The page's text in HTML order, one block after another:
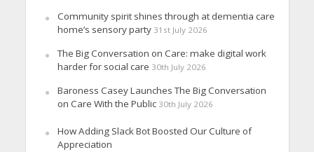
Community spirit shines through at dementia care
home’s sensory party 31st July 2026
The Big Conversation on Care: make digital work
harder for social care 30th July 2026
Baroness Casey Launches The Big Conversation
on Care With the Public 30th July 2026
How Adding Slack Bot Boosted Our Culture of
Appreciation